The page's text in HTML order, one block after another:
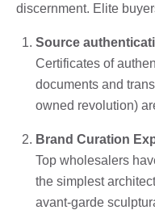
discernment. Elite
Source
Certificates of
documents and
owned revolution)
Brand Curation
Top wholesalers
the simplest
avant-garde